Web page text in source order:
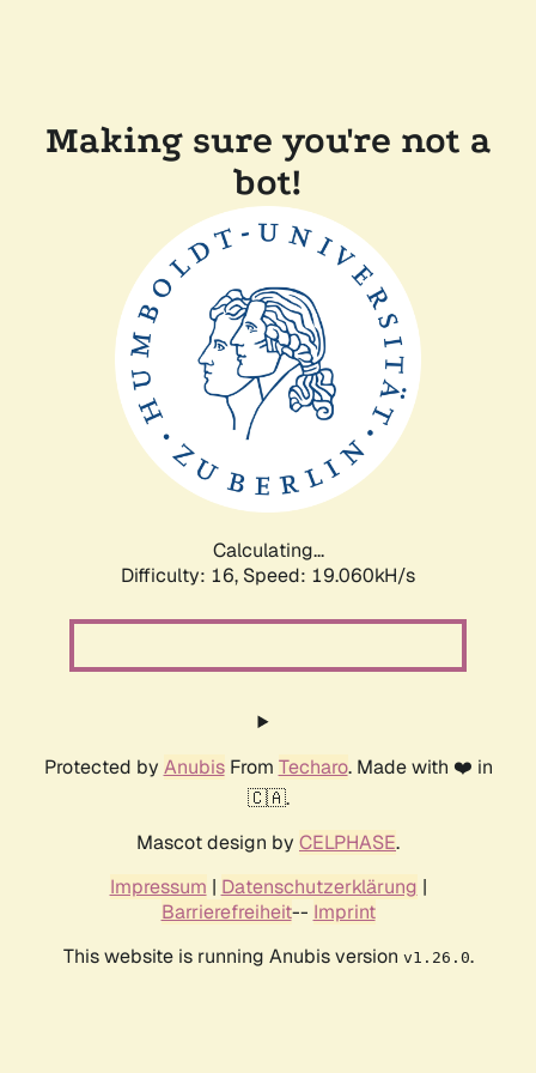
Making sure you're not a
bot!
Calculating...
Difficulty: 16, Speed: 19.060kH/s
Protected by AnubisFrom Techaro. Made with ❤️ in
🇨🇦.
Mascot design by CELPHASE.
Impressum | Datenschutzerklärung |
Barrierefreiheit-- Imprint
This website is running Anubis version v1.26.0.